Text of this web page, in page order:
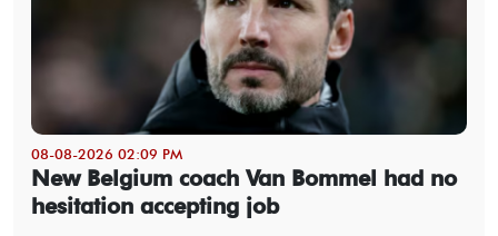
08-08-2026 02:09 PM
New Belgium coach Van Bommel had no
hesitation accepting job